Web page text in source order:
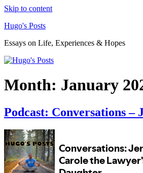
Skip to content
Hugo's Posts
Essays on Life, Experiences & Hopes
Month: January
Podcast: Conversations –